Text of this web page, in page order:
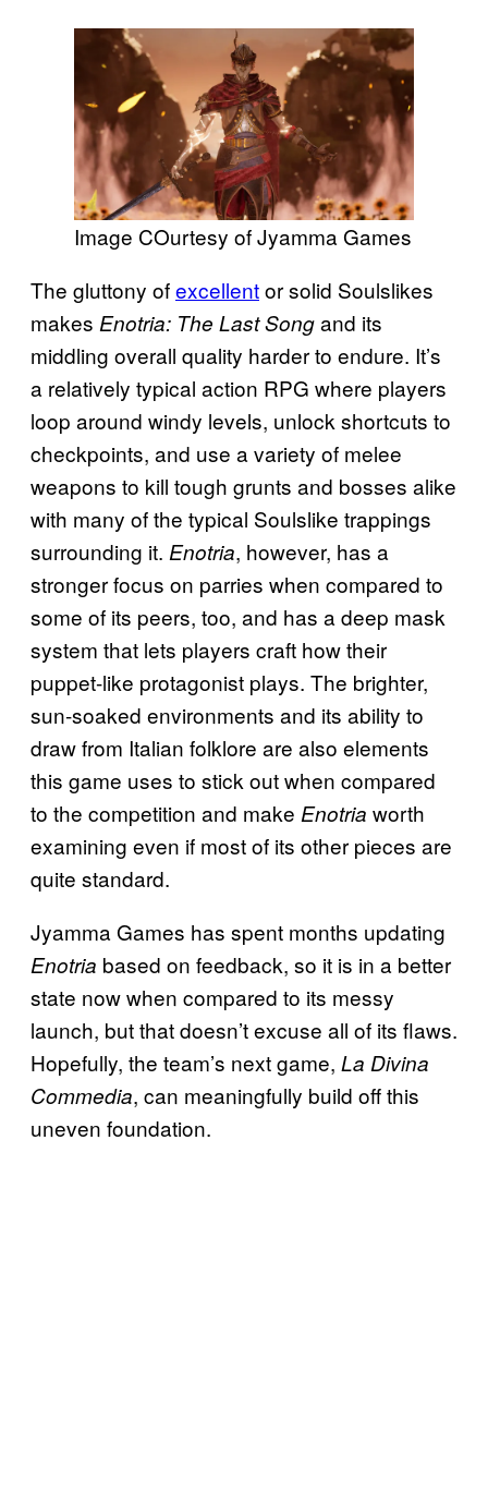
Image COurtesy of Jyamma Games
The gluttony ofexcellentor solid Soulslikes
makes Enotria: The Last Songand its
middling overall quality harder to endure. It’s
a relatively typical action RPG where players
loop around windy levels, unlock shortcuts to
checkpoints, and use a variety of melee
weapons to kill tough grunts and bosses alike
with many of the typical Soulslike trappings
surrounding it. Enotria, however, has a
stronger focus on parries when compared to
some of its peers, too, and has a deep mask
system that lets players craft how their
puppet-like protagonist plays. The brighter,
sun-soaked environments and its ability to
draw from Italian folklore are also elements
this game uses to stick out when compared
to the competition and make Enotria worth
examining even if most of its other pieces are
quite standard.
Jyamma Games has spent months updating
Enotria based on feedback, so it is in a better
state now when compared to its messy
launch, but that doesn’t excuse all of its flaws.
Hopefully, the team’s next game, La Divina
Commedia, can meaningfully build off this
uneven foundation.